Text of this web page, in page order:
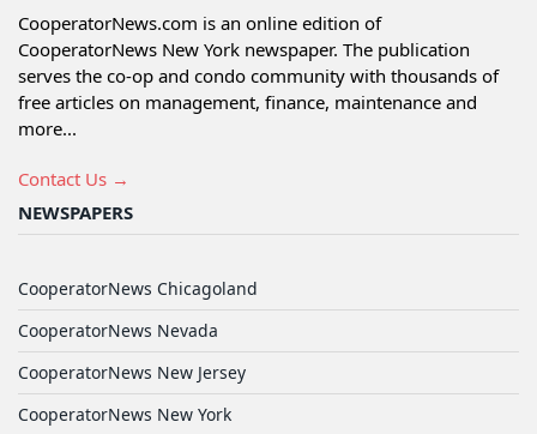
CooperatorNews.com is an online edition of
CooperatorNews New York newspaper. The publication
serves the co-op and condo community with thousands of
free articles on management, finance, maintenance and
more...
Contact Us →
NEWSPAPERS
CooperatorNews Chicagoland
CooperatorNews Nevada
CooperatorNews New Jersey
CooperatorNews New York